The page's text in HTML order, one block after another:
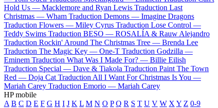
Hold Us — Macklemore and Ryan Lewis Traduction Last
Christmas — Wham Traduction Demons — Imagine Dragons
Traduction Flowers — Miley Cyrus Traduction Lose Control —
Teddy Swims Traduction BESO — ROSALÍA & Rauw Alejandro
Traduction Rockin' Around The Christmas Tree — Brenda Lee
Traduction The Magic Key — One-T Traduction Godzilla —
Eminem Traduction What Was I Made For? — Billie Eilish
Traduction Special — Dave & Tiakola Traduction Paint The Town
Red — Doja Cat Traduction All I Want For Christmas Is You —
Mariah Carey Traduction Emorio — Mariah Carey
HP mobile
A B C D E F G H I J K L M N O P Q R S T U V W X Y Z 0-9